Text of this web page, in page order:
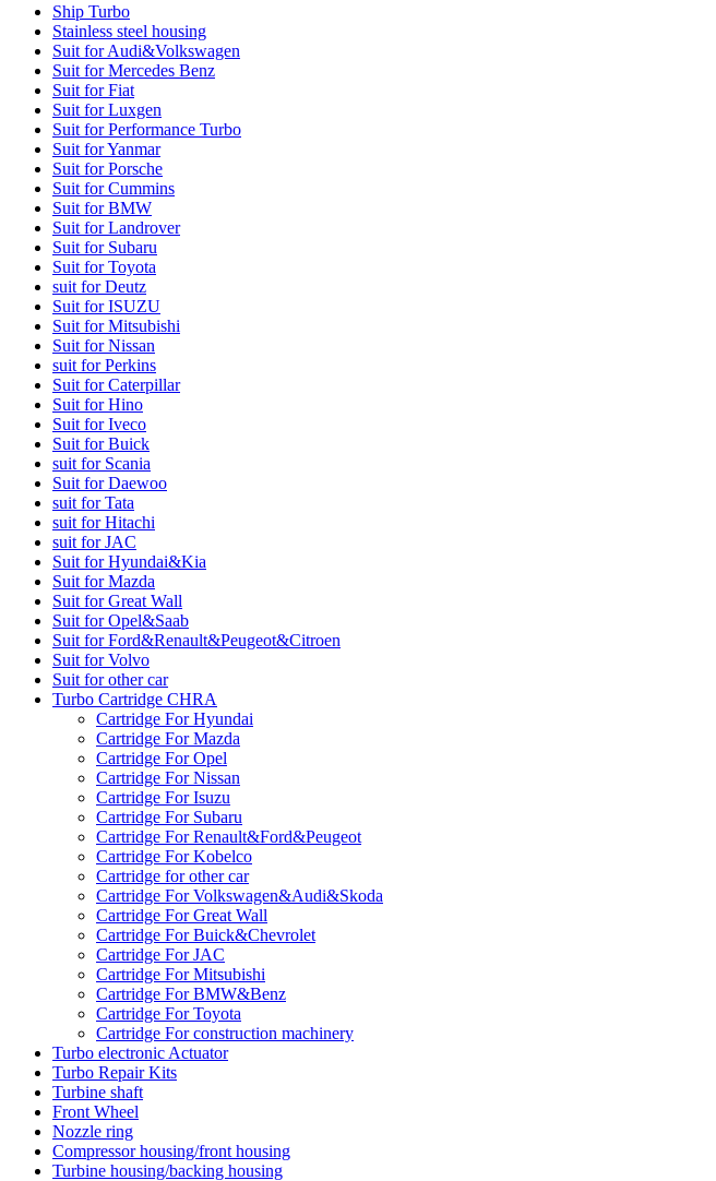
Ship Turbo
Stainless steel housing
Suit for Audi&Volkswagen
Suit for Mercedes Benz
Suit for Fiat
Suit for Luxgen
Suit for Performance Turbo
Suit for Yanmar
Suit for Porsche
Suit for Cummins
Suit for BMW
Suit for Landrover
Suit for Subaru
Suit for Toyota
suit for Deutz
Suit for ISUZU
Suit for Mitsubishi
Suit for Nissan
suit for Perkins
Suit for Caterpillar
Suit for Hino
Suit for Iveco
Suit for Buick
suit for Scania
Suit for Daewoo
suit for Tata
suit for Hitachi
suit for JAC
Suit for Hyundai&Kia
Suit for Mazda
Suit for Great Wall
Suit for Opel&Saab
Suit for Ford&Renault&Peugeot&Citroen
Suit for Volvo
Suit for other car
Turbo Cartridge CHRA
Cartridge For Hyundai
Cartridge For Mazda
Cartridge For Opel
Cartridge For Nissan
Cartridge For Isuzu
Cartridge For Subaru
Cartridge For Renault&Ford&Peugeot
Cartridge For Kobelco
Cartridge for other car
Cartridge For Volkswagen&Audi&Skoda
Cartridge For Great Wall
Cartridge For Buick&Chevrolet
Cartridge For JAC
Cartridge For Mitsubishi
Cartridge For BMW&Benz
Cartridge For Toyota
Cartridge For construction machinery
Turbo electronic Actuator
Turbo Repair Kits
Turbine shaft
Front Wheel
Nozzle ring
Compressor housing/front housing
Turbine housing/backing housing